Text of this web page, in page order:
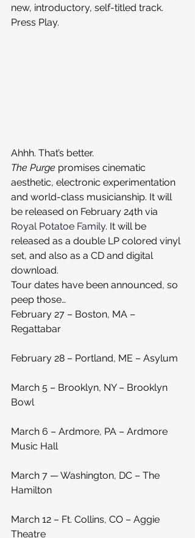
new, introductory, self-titled track.
Press Play.
Ahhh. That’s better.
The Purge promises cinematic
aesthetic, electronic experimentation
and world-class musicianship. It will
be released on February 24th via
Royal Potatoe Family. It will be
released as a double LP colored vinyl
set, and also as a CD and digital
download.
Tour dates have been announced, so
peep those…
February 27 – Boston, MA –
Regattabar
February 28 – Portland, ME – Asylum
March 5 – Brooklyn, NY – Brooklyn
Bowl
March 6 – Ardmore, PA – Ardmore
Music Hall
March 7 — Washington, DC – The
Hamilton
March 12 – Ft. Collins, CO – Aggie
Theatre